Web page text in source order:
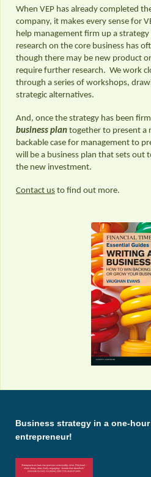
When VEP has already completed
company, it makes every sense for
help management firm up a
research on the core business has
though there may be new product
require further research. We work
through a series of workshops,
strategic alternatives.
And, once the strategy has been
business plan together to present a
backable case for management to
will be a business plan that sets out
the new investment.
Contact us to find out more.
Business strategy in a one-
entrepreneur!